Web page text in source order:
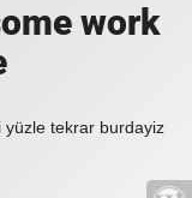
work
tekrar burdayiz